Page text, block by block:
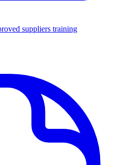
suppliers training